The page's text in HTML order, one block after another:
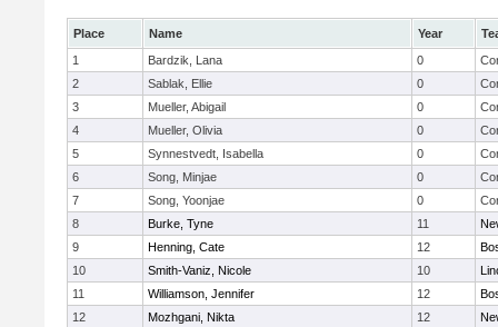
Place Name Year
1
Bardzik, Lana 0
2
Sablak, Ellie 0
3
Mueller, Abigail 0
4
Mueller, Olivia 0
5
Synnestvedt, Isabella 0
6
Song, Minjae 0
7
Song, Yoonjae 0
8
Burke, Tyne 11
9
Henning, Cate 12
10
Smith-Vaniz, Nicole 10
11
Williamson, Jennifer 12
12
Mozhgani, Nikta 12